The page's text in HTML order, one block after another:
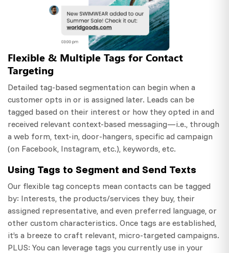
Flexible & Multiple Tags for Contact
Targeting
Detailed tag-based segmentation can begin when a
customer opts in or is assigned later. Leads can be
tagged based on their interest or how they opted in and
received relevant context-based messaging—i.e., through
a web form, text-in, door-hangers, specific ad campaign
(on Facebook, Instagram, etc.), keywords, etc.
Using Tags to Segment and Send Texts
Our flexible tag concepts mean contacts can be tagged
by: Interests, the products/services they buy, their
assigned representative, and even preferred language, or
other custom characteristics. Once tags are established,
it’s a breeze to craft relevant, micro-targeted campaigns.
PLUS: You can leverage tags you currently use in your